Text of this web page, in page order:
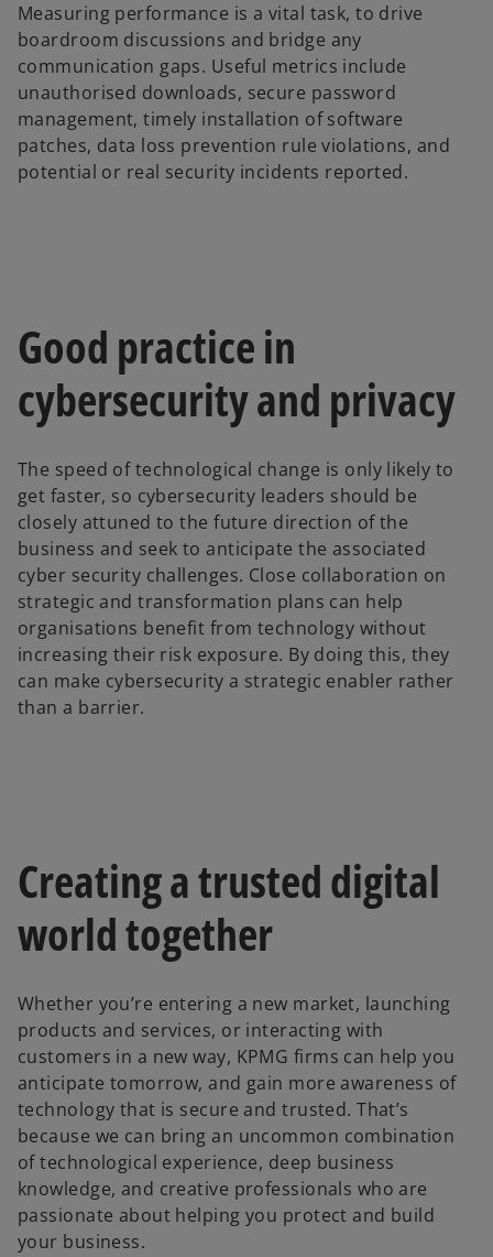
Measuring performance is a vital task, to drive
boardroom discussions and bridge any
communication gaps. Useful metrics include
unauthorised downloads, secure password
management, timely installation of software
patches, data loss prevention rule violations, and
potential or real security incidents reported.
Good practice in
cybersecurity and privacy
The speed of technological change is only likely to
get faster, so cybersecurity leaders should be
closely attuned to the future direction of the
business and seek to anticipate the associated
cyber security challenges. Close collaboration on
strategic and transformation plans can help
organisations benefit from technology without
increasing their risk exposure. By doing this, they
can make cybersecurity a strategic enabler rather
than a barrier.
Creating a trusted digital
world together
Whether you’re entering a new market, launching
products and services, or interacting with
customers in a new way, KPMG firms can help you
anticipate tomorrow, and gain more awareness of
technology that is secure and trusted. That’s
because we can bring an uncommon combination
of technological experience, deep business
knowledge, and creative professionals who are
passionate about helping you protect and build
your business.